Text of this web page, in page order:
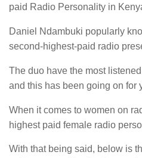
paid Radio Personality in
Daniel Ndambuki popularly
second-highest-paid radio
The duo have the most
and this has been going on for
When it comes to women on
highest paid female radio
With that being said, below is